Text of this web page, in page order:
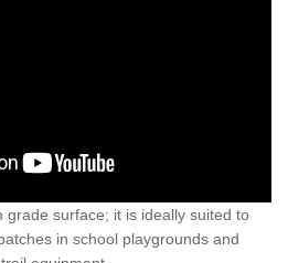
grade surface; it is ideally suited to
in school playgrounds and